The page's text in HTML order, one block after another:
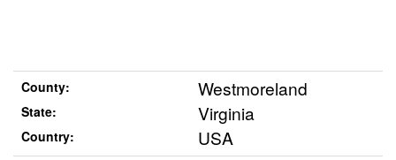
County: Westmoreland
State: Virginia
Country: USA